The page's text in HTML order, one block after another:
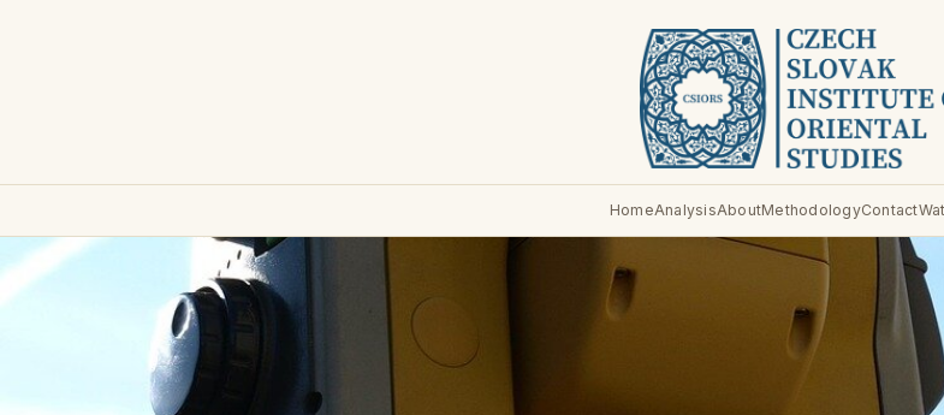
HomeAnalysisAboutMethodologyContact